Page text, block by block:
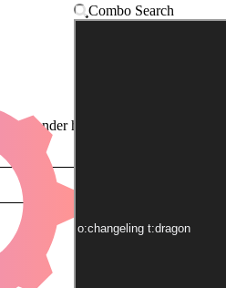
Combo Search
has been applied by default)